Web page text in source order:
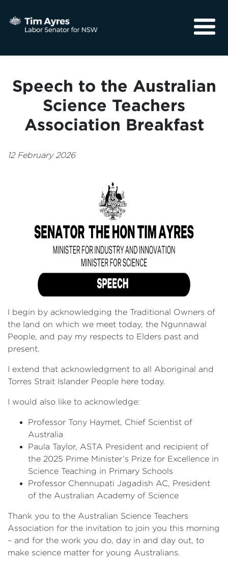
Community
Speech to the Australian
Science Teachers
Association Breakfast
12 February 2026
I begin by acknowledging the Traditional Owners of
the land on which we meet today, the Ngunnawal
People, and pay my respects to Elders past and
present.
I extend that acknowledgment to all Aboriginal and
Torres Strait Islander People here today.
I would also like to acknowledge:
Professor Tony Haymet, Chief Scientist of
Australia
Paula Taylor, ASTA President and recipient of
the 2025 Prime Minister’s Prize for Excellence in
Science Teaching in Primary Schools
Professor Chennupati Jagadish AC, President
of the Australian Academy of Science
Thank you to the Australian Science Teachers
Association for the invitation to join you this morning
– and for the work you do, day in and day out, to
make science matter for young Australians.